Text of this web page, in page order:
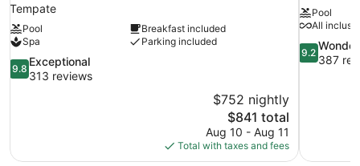
Tempate
Pool
Breakfast included
Spa
Parking included
9.8
out
9.8
Exceptional
313 reviews
$752 nightly
The
price
is
$841
$841 total
Aug 10 - Aug 11
Total with taxes and fees
Pool
All
9.2
out
9.2
387